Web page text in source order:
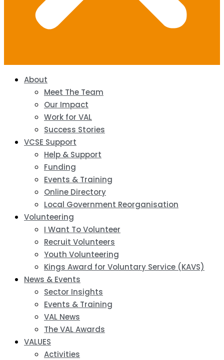
About
Meet The Team
Our Impact
Work for VAL
Success Stories
VCSE Support
Help & Support
Funding
Events & Training
Online Directory
Local Government Reorganisation
Volunteering
I Want To Volunteer
Recruit Volunteers
Youth Volunteering
Kings Award for Voluntary Service (KAVS)
News & Events
Sector Insights
Events & Training
VAL News
The VAL Awards
VALUES
Activities